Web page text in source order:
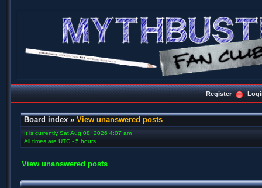
Register
Board index » View unanswered posts
It is currently Sat Aug 08, 2026 4:07 am
All times are UTC - 5 hours
View unanswered posts